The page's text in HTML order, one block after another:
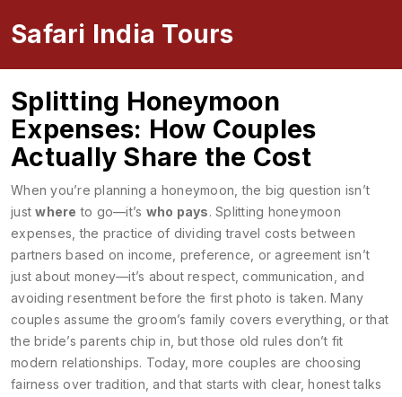
Safari India Tours
Splitting Honeymoon
Expenses: How Couples
Actually Share the Cost
When you’re planning a honeymoon, the big question isn’t
justwhere to go—it’s who pays. Splitting honeymoon
expenses ,the practice of dividing travel costs between
partners based on income, preference, or agreement isn’t
just about money—it’s about respect, communication, and
avoiding resentment before the first photo is taken. Many
couples assume the groom’s family covers everything, or that
the bride’s parents chip in, but those old rules don’t fit
modern relationships. Today, more couples are choosing
fairness over tradition, and that starts with clear, honest talks